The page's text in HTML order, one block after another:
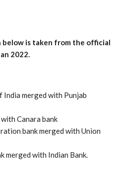
below is taken from the official
2022.
India merged with Punjab
Canara bank
bank merged with Union
merged with Indian Bank.